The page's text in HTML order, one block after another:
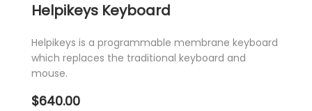
Helpikeys Keyboard
Helpikeys is a programmable membrane keyboard
which replaces the traditional keyboard and
mouse.
$640.00